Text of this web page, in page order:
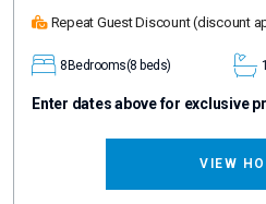
Repeat Guest Discount(discount
8Bedrooms(8 beds)
Enter dates above for exclusive
VIEW